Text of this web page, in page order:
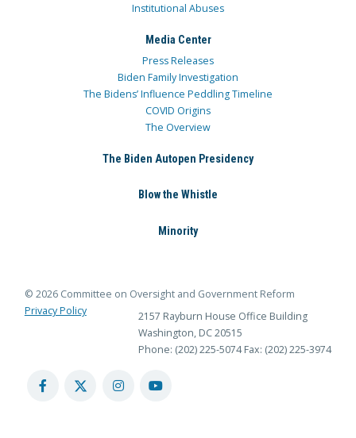
Institutional Abuses
Media Center
Press Releases
Biden Family Investigation
The Bidens’ Influence Peddling Timeline
COVID Origins
The Overview
The Biden Autopen Presidency
Blow the Whistle
Minority
© 2026 Committee on Oversight and Government Reform
Privacy Policy
2157 Rayburn House Office Building
Washington, DC 20515
Phone: (202) 225-5074 Fax: (202) 225-3974